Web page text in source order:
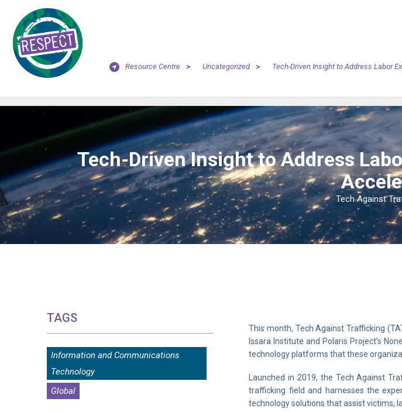
Resource Centre > Uncategorized > Tech-Driven Insight to Address Labor
Tech-Driven Insight to Address
Tech Against
TAGS
Information and Communications
Technology
Global
This month, Tech Against Trafficking
Issara Institute and Polaris Project’s
technology platforms that these
Launched in 2019, the Tech Against
trafficking field and harnesses the
technology solutions that assist victims,